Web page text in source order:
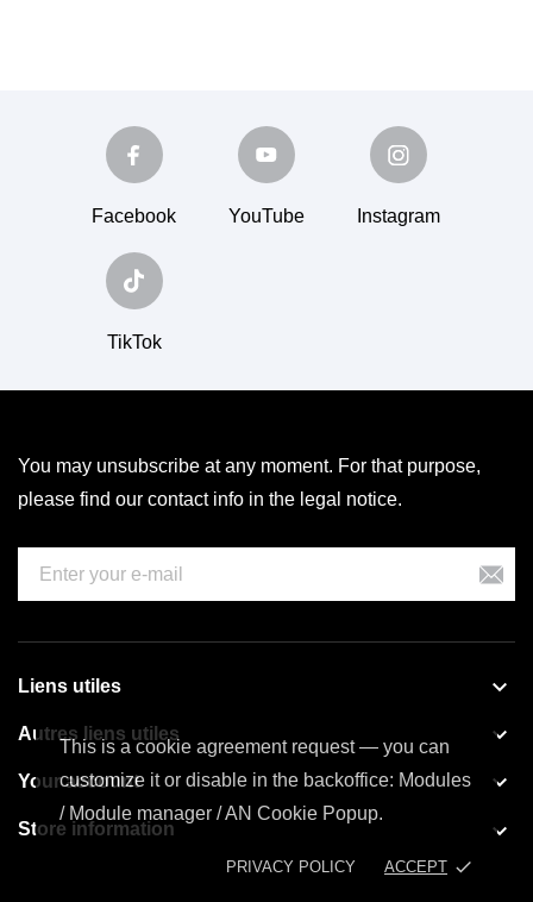
This is a cookie agreement request — you can
customize it or disable in the backoffice: Modules
/ Module manager / AN Cookie Popup.
PRIVACY POLICY ACCEPT done
Facebook YouTube Instagram
TikTok
You may unsubscribe at any moment. For that purpose,
please find our contact info in the legal notice.
Liens utiles 
Autres liens utiles 
Your account 
Store information 